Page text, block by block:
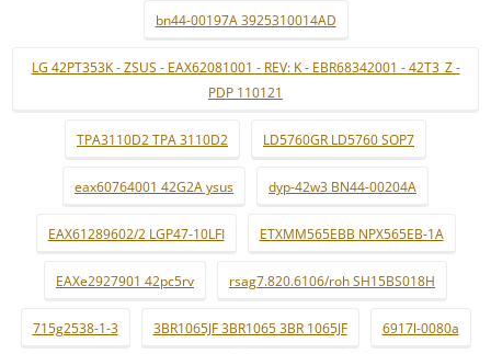
bn44-00197A 3925310014AD
LG 42PT353K - ZSUS - EAX62081001 - REV: K - EBR68342001 - 42T3_Z -
PDP 110121
TPA3110D2 TPA 3110D2 LD5760GR LD5760 SOP7
eax60764001 42G2A ysus dyp-42w3 BN44-00204A
EAX61289602/2 LGP47-10LFI ETXMM565EBB NPX565EB-1A
EAXe2927901 42pc5rv rsag7.820.6106/roh SH15BS018H
715g2538-1-3 3BR1065JF 3BR1065 3BR 1065JF 6917l-0080a